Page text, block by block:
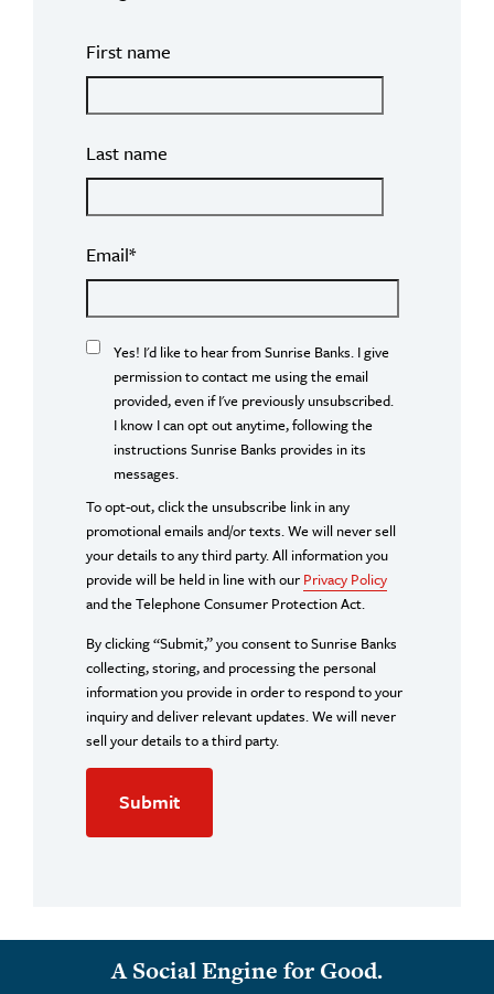
First name
Last name
Email*
Yes! I'd like to hear from Sunrise Banks. I give
permission to contact me using the email
provided, even if I've previously unsubscribed.
I know I can opt out anytime, following the
instructions Sunrise Banks provides in its
messages.
To opt-out, click the unsubscribe link in any
promotional emails and/or texts. We will never sell
your details to any third party. All information you
provide will be held in line with our Privacy Policy
and the Telephone Consumer Protection Act.
By clicking “Submit,” you consent to Sunrise Banks
collecting, storing, and processing the personal
information you provide in order to respond to your
inquiry and deliver relevant updates. We will never
sell your details to a third party.
A Social Engine for Good.